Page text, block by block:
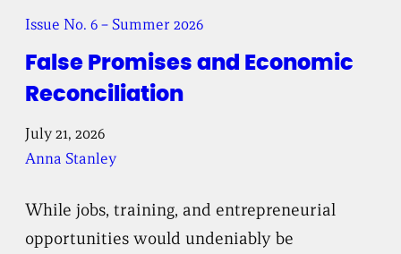
False Promises and Economic
Reconciliation
Issue No. 6 – Summer 2026
July 21, 2026
Anna Stanley
While jobs, training, and entrepreneurial
opportunities would undeniably be